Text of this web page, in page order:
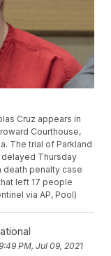
Cruz appears in
Courthouse,
The trial of Parkland
Thursday
death penalty case
left 17 people
via AP, Pool)
PM, Jul 09, 2021